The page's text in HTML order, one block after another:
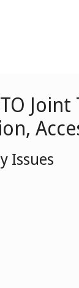
Issues